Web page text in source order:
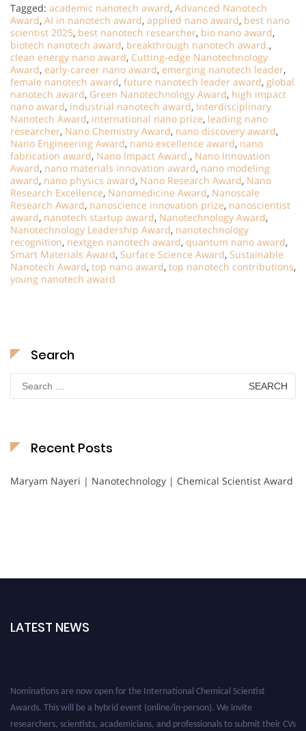
Tagged: academic nanotech award, Advanced Nanotech
Award, AI in nanotech award, applied nano award, best nano
scientist 2025, best nanotech researcher, bio nano award,
biotech nanotech award, breakthrough nanotech award.,
clean energy nano award, Cutting-edge Nanotechnology
Award, early-career nano award, emerging nanotech leader,
female nanotech award, future nanotech leader award, global
nanotech award, Green Nanotechnology Award, high impact
nano award, industrial nanotech award, Interdisciplinary
Nanotech Award, international nano prize, leading nano
researcher, Nano Chemistry Award, nano discovery award,
Nano Engineering Award, nano excellence award, nano
fabrication award, Nano Impact Award., Nano Innovation
Award, nano materials innovation award, nano modeling
award, nano physics award, Nano Research Award, Nano
Research Excellence, Nanomedicine Award, Nanoscale
Research Award, nanoscience innovation prize, nanoscientist
award, nanotech startup award, Nanotechnology Award,
Nanotechnology Leadership Award, nanotechnology
recognition, nextgen nanotech award, quantum nano award,
Smart Materials Award, Surface Science Award, Sustainable
Nanotech Award, top nano award, top nanotech contributions,
young nanotech award
Search
Search
for:
Recent Posts
Maryam Nayeri | Nanotechnology | Chemical Scientist Award
LATEST NEWS